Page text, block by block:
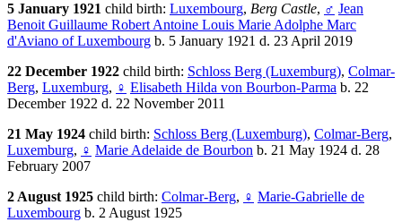
5 January 1921 child birth: Luxembourg, Berg Castle, ♂ Jean
Benoit Guillaume Robert Antoine Louis Marie Adolphe Marc
d'Aviano of Luxembourg b. 5 January 1921 d. 23 April 2019
22 December 1922 child birth: Schloss Berg (Luxemburg), Colmar-
Berg, Luxemburg, ♀ Elisabeth Hilda von Bourbon-Parma b. 22
December 1922 d. 22 November 2011
21 May 1924 child birth: Schloss Berg (Luxemburg), Colmar-Berg,
Luxemburg, ♀ Marie Adelaide de Bourbon b. 21 May 1924 d. 28
February 2007
2 August 1925 child birth: Colmar-Berg, ♀ Marie-Gabrielle de
Luxembourg b. 2 August 1925